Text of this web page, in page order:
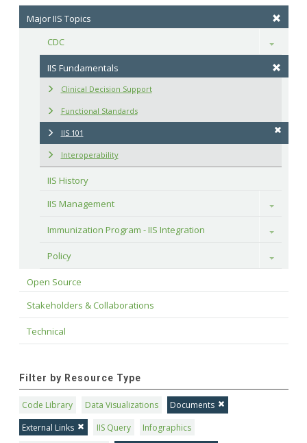
Major IIS Topics
CDC
Toggle
IIS Fundamentals
Clinical Decision Support
Functional Standards
IIS 101
Interoperability
IIS History
IIS Management
Toggle
Immunization Program - IIS Integration Toggle
Policy Toggle
Open Source
Stakeholders & Collaborations
Technical
Filter by Resource Type
Code Library Data Visualizations
Documents
External Links
IIS Query
Infographics